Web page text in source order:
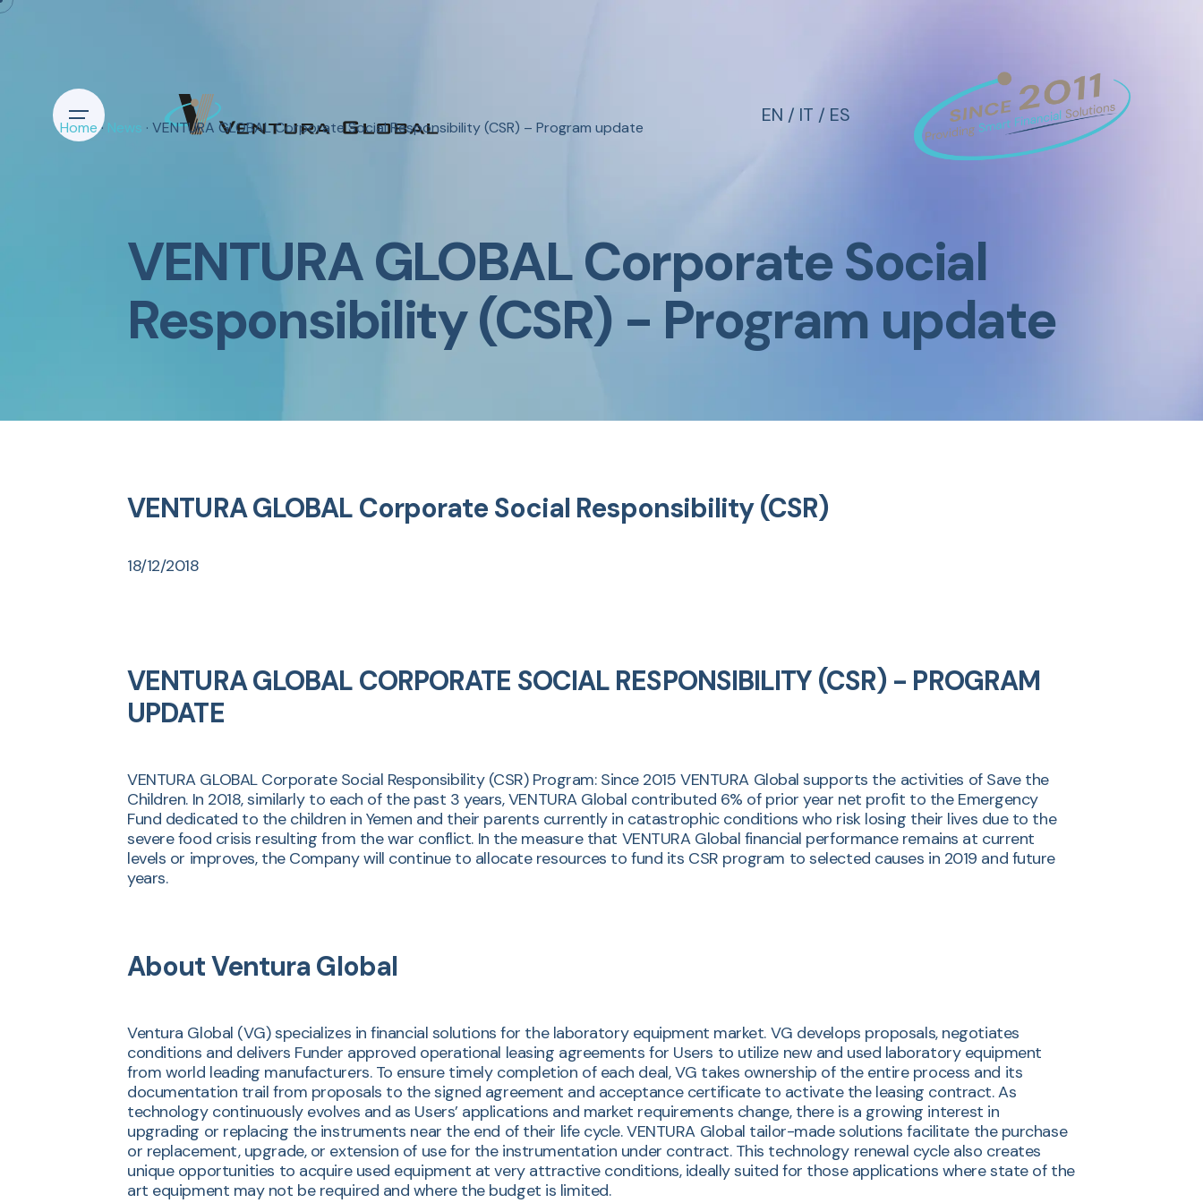
EN / IT / ES
Home·News · VENTURA GLOBAL Corporate Social Responsibility (CSR) – Program update
VENTURA GLOBAL Corporate Social
Responsibility (CSR) - Program update
VENTURA GLOBAL Corporate Social Responsibility (CSR)
18/12/2018
VENTURA GLOBAL CORPORATE SOCIAL RESPONSIBILITY (CSR) - PROGRAM
UPDATE
VENTURA GLOBAL Corporate Social Responsibility (CSR) Program: Since 2015 VENTURA Global supports the activities of Save the
Children. In 2018, similarly to each of the past 3 years, VENTURA Global contributed 6% of prior year net profit to the Emergency
Fund dedicated to the children in Yemen and their parents currently in catastrophic conditions who risk losing their lives due to the
severe food crisis resulting from the war conflict. In the measure that VENTURA Global financial performance remains at current
levels or improves, the Company will continue to allocate resources to fund its CSR program to selected causes in 2019 and future
years.
About Ventura Global
Ventura Global (VG) specializes in financial solutions for the laboratory equipment market. VG develops proposals, negotiates
conditions and delivers Funder approved operational leasing agreements for Users to utilize new and used laboratory equipment
from world leading manufacturers. To ensure timely completion of each deal, VG takes ownership of the entire process and its
documentation trail from proposals to the signed agreement and acceptance certificate to activate the leasing contract. As
technology continuously evolves and as Users’ applications and market requirements change, there is a growing interest in
upgrading or replacing the instruments near the end of their life cycle. VENTURA Global tailor-made solutions facilitate the purchase
or replacement, upgrade, or extension of use for the instrumentation under contract. This technology renewal cycle also creates
unique opportunities to acquire used equipment at very attractive conditions, ideally suited for those applications where state of the
art equipment may not be required and where the budget is limited.